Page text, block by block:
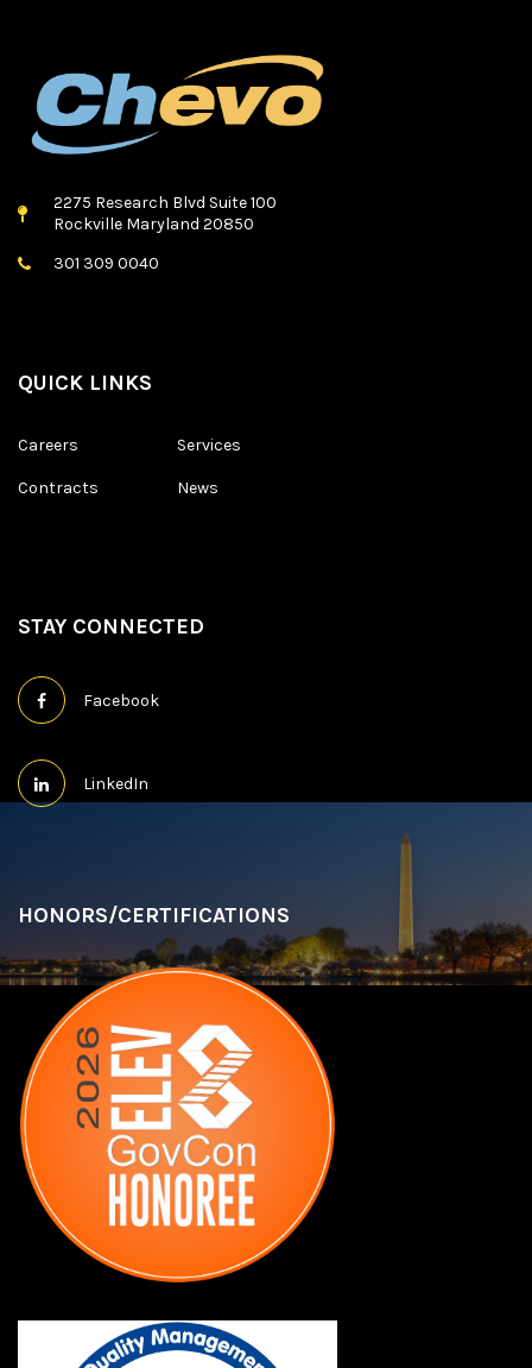
2275 Research Blvd Suite 100
Rockville Maryland 20850
301 309 0040
QUICK LINKS
Careers Services
Contracts News
STAY CONNECTED
Facebook
LinkedIn
HONORS/CERTIFICATIONS